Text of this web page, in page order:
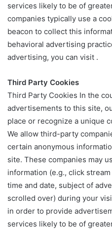
services likely to be of
companies typically use a
beacon to collect this
behavioral advertising
advertising, you can visit .
Third Party Cookies
Third Party Cookies In the
advertisements to this site,
place or recognize a unique
We allow third-party
certain anonymous
site. These companies may
information (e.g., click
time and date, subject of
scrolled over) during your
in order to provide
services likely to be of